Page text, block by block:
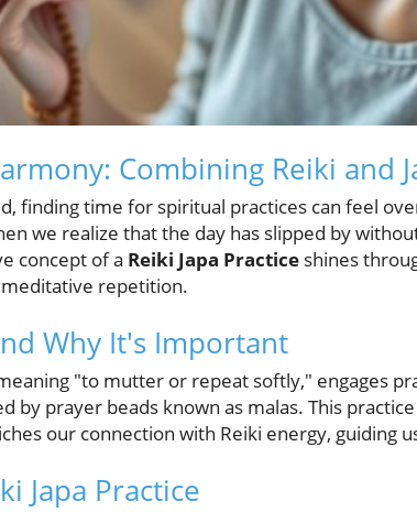
Combining Reiki and
finding time for spiritual practices can feel
we realize that the day has slipped by
concept of a Reiki Japa Practice shines
repetition.
Why It's Important
"to mutter or repeat softly," engages
by prayer beads known as malas. This
our connection with Reiki energy, guiding
Japa Practice